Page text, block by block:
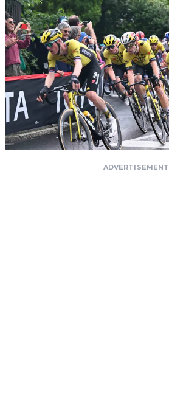
ADVERTISEMENT